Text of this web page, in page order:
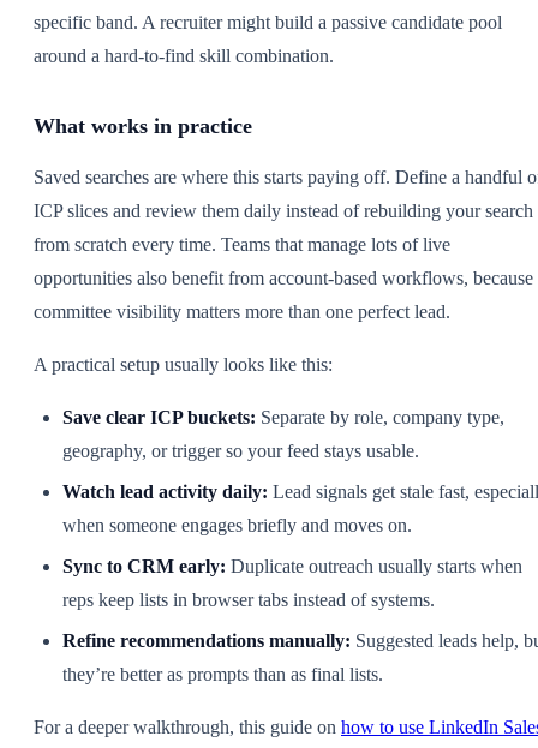
specific band. A recruiter might build a passive candidate pool
around a hard-to-find skill combination.
What works in practice
Saved searches are where this starts paying off. Define a handful
ICP slices and review them daily instead of rebuilding your search
from scratch every time. Teams that manage lots of live
opportunities also benefit from account-based workflows, because
committee visibility matters more than one perfect lead.
A practical setup usually looks like this:
Save clear ICP buckets: Separate by role, company type,
geography, or trigger so your feed stays usable.
Watch lead activity daily: Lead signals get stale fast,
when someone engages briefly and moves on.
Sync to CRM early: Duplicate outreach usually starts when
reps keep lists in browser tabs instead of systems.
Refine recommendations manually: Suggested leads help,
they’re better as prompts than as final lists.
For a deeper walkthrough, this guide on how to use LinkedIn